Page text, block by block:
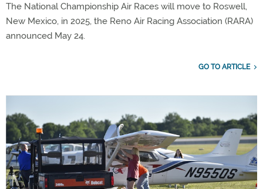
The National Championship Air Races will move to Roswell,
New Mexico, in 2025, the Reno Air Racing Association (RARA)
announced May 24.
GO TO ARTICLE